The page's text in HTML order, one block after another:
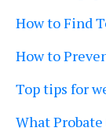
How to Find
How to
Top tips for
What